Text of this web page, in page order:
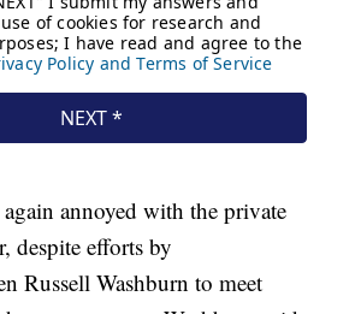
annoyed with the private
despite efforts by
Russell Washburn to meet